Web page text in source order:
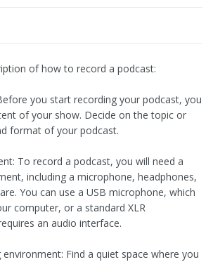
of how to record a podcast:
you start recording your podcast, you
of your show. Decide on the topic or
format of your podcast.
To record a podcast, you will need a
including a microphone, headphones,
You can use a USB microphone, which
computer, or a standard XLR
an audio interface.
Find a quiet space where you